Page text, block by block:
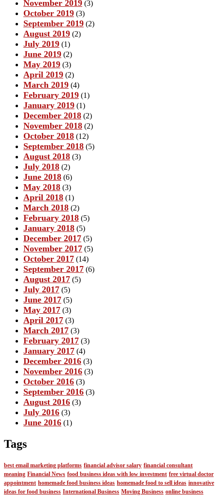
November 2019 (3)
October 2019 (3)
September 2019 (2)
August 2019 (2)
July 2019 (1)
June 2019 (2)
May 2019 (3)
April 2019 (2)
March 2019 (4)
February 2019 (1)
January 2019 (1)
December 2018 (2)
November 2018 (2)
October 2018 (12)
September 2018 (5)
August 2018 (3)
July 2018 (2)
June 2018 (6)
May 2018 (3)
April 2018 (1)
March 2018 (2)
February 2018 (5)
January 2018 (5)
December 2017 (5)
November 2017 (5)
October 2017 (14)
September 2017 (6)
August 2017 (5)
July 2017 (5)
June 2017 (5)
May 2017 (3)
April 2017 (3)
March 2017 (3)
February 2017 (3)
January 2017 (4)
December 2016 (3)
November 2016 (3)
October 2016 (3)
September 2016 (3)
August 2016 (3)
July 2016 (3)
June 2016 (1)
Tags
best email marketing platforms financial advisor salary financial consultant
meaning Financial News food business ideas with low investment free virtual doctor
appointment homemade food business ideas homemade food to sell ideas innovative
ideas for food business International Business Moving Business online business